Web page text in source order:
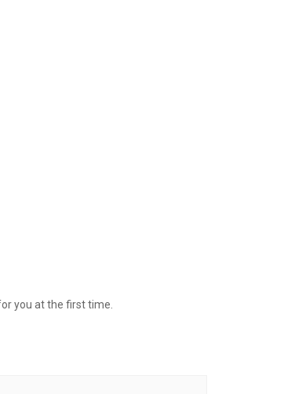
you at the first time.